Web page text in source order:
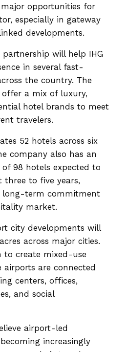
opportunities for
especially in gateway
developments.
will help IHG
in several fast-
the country. The
a mix of luxury,
hotel brands to meet
travelers.
52 hotels across six
company also has an
98 hotels expected to
three to five years,
long-term commitment
market.
city developments will
across major cities.
to create mixed-use
airports are connected
centers, offices,
and social
airport-led
increasingly